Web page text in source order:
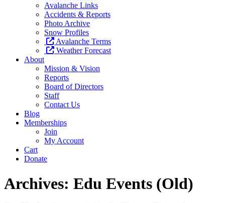
Avalanche Links
Accidents & Reports
Photo Archive
Snow Profiles
Avalanche Terms
Weather Forecast
About
Mission & Vision
Reports
Board of Directors
Staff
Contact Us
Blog
Memberships
Join
My Account
Cart
Donate
Archives: Edu Events (Old)